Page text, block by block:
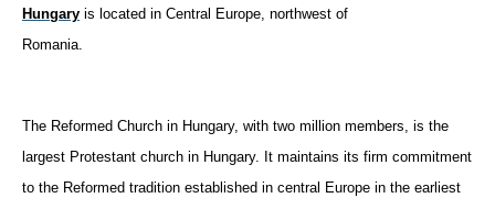
Hungary is located in Central Europe, northwest of
Romania.
The Reformed Church in Hungary, with two million members, is the
largest Protestant church in Hungary. It maintains its firm commitment
to the Reformed tradition established in central Europe in the earliest